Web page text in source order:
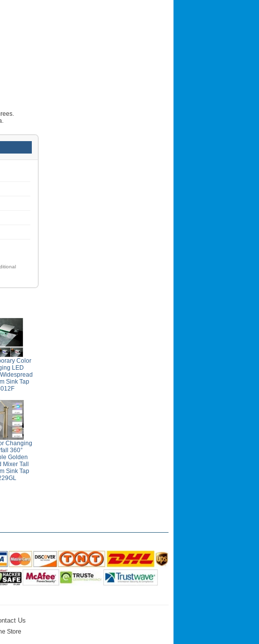
Color
LED
Sink Tap
Changing
360°
Golden
Mixer Tall
Sink Tap
Us
Store